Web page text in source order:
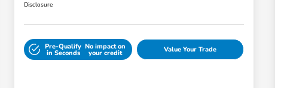
Disclosure
Pre-Qualify
in Seconds
No impact on
your credit Value Your Trade